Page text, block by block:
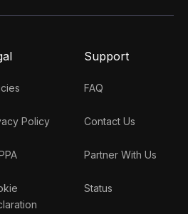
Policy
Support
FAQ
Contact Us
Partner With Us
Status